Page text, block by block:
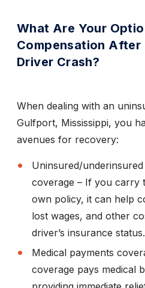
What Are Your
Compensation After
Driver Crash?
When dealing with an
Gulfport, Mississippi, you
avenues for recovery:
Uninsured/
coverage – If you carry
own policy, it can help
lost wages, and other
driver’s insurance status.
Medical payments
coverage pays medical